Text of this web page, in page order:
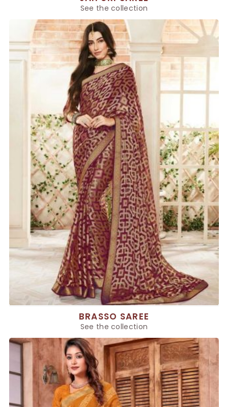
See the collection
BRASSO SAREE
See the collection